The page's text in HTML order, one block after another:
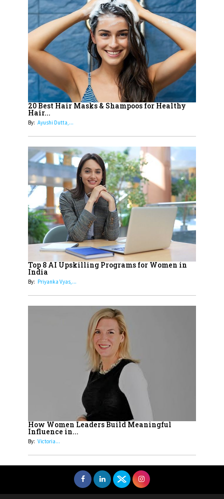
14
Aparna Purohit : Leading India's
Most Popular OTT Platforms
15
How Leaders Can Balance Risk &
Innovation in Today's Banking
Landscape
Dr. K. Shilpi Reddy: Sculpting
Healthier Futures For The Next
17
Sylvia Dcosta: A Visionary
Business Leader Pushing The
Limits And Setting High
Professional Standards
18
Top 5 All-Rounder Women
Cricketers of India
19
How Tata AIA is Empowering
Women with Insurance That
Understands Their Needs
20 Best Hair Masks & Shampoos for Healthy
Hair...
By: Ayushi Dutta,...
Top 8 AI Upskilling Programs for Women in
India
By: Priyanka Vyas,...
How Women Leaders Build Meaningful
Influence in...
By: Victoria...